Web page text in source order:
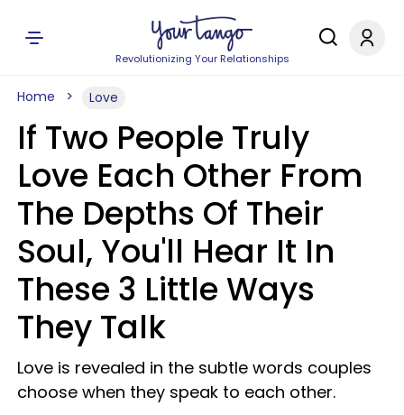
Revolutionizing Your Relationships
Home Love
If Two People Truly
Love Each Other From
The Depths Of Their
Soul, You'll Hear It In
These 3 Little Ways
They Talk
Love is revealed in the subtle words couples
choose when they speak to each other.